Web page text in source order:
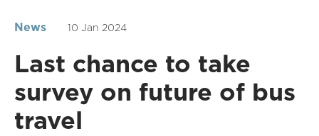
News 10 Jan 2024
Last chance to take
survey on future of bus
travel